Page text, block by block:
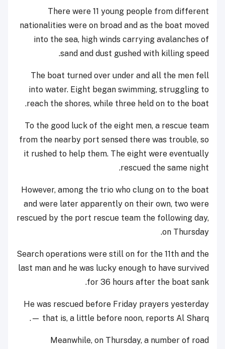
There were 11 young people from different
nationalities were on broad and as the boat moved
into the sea, high winds carrying avalanches of
sand and dust gushed with killing speed.
The boat turned over under and all the men fell
into water. Eight began swimming, struggling to
reach the shores, while three held on to the boat.
To the good luck of the eight men, a rescue team
from the nearby port sensed there was trouble, so
it rushed to help them. The eight were eventually
rescued the same night.
However, among the trio who clung on to the boat
and were later apparently on their own, two were
rescued by the port rescue team the following day,
on Thursday.
Search operations were still on for the 11th and the
last man and he was lucky enough to have survived
for 36 hours after the boat sank.
He was rescued before Friday prayers yesterday
— that is, a little before noon, reports Al Sharq.
Meanwhile, on Thursday, a number of road